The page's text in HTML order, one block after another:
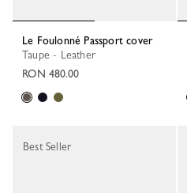
Le Foulonné Passport cover
Taupe - Leather
RON 480.00
Best Seller